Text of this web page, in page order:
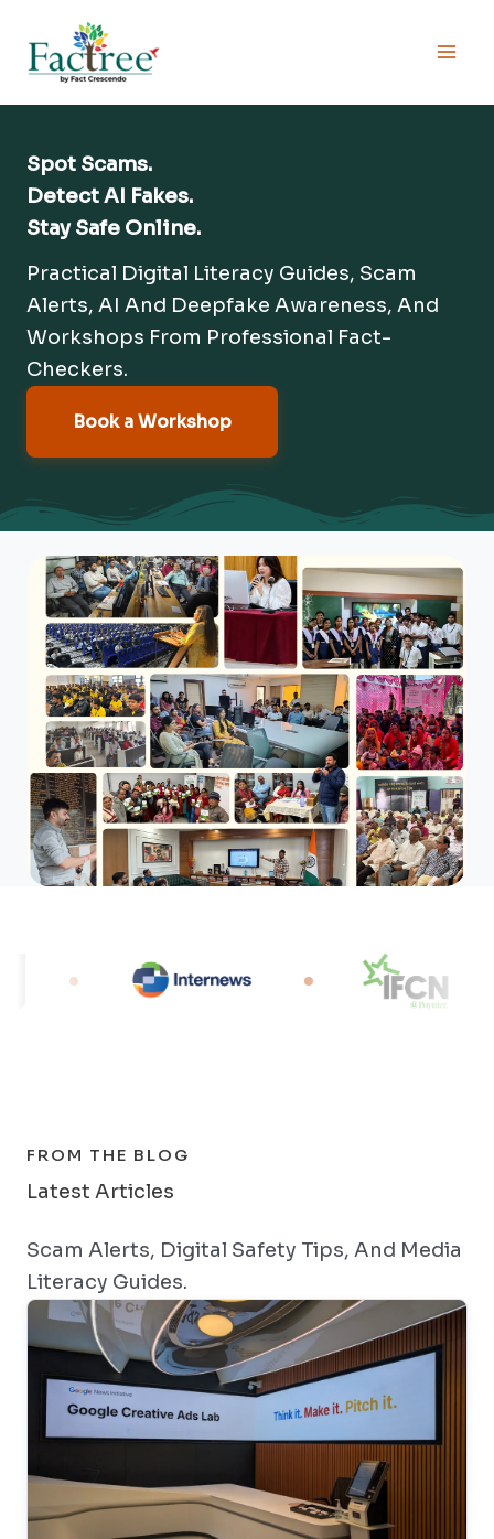
content
Spot Scams.
Detect AI Fakes.
Stay Safe Online.
Practical Digital Literacy Guides, Scam
Alerts, AI And Deepfake Awareness, And
Workshops From Professional Fact-
Checkers.
Book a Workshop
FROM THE BLOG
Latest Articles
Scam Alerts, Digital Safety Tips, And Media
Literacy Guides.